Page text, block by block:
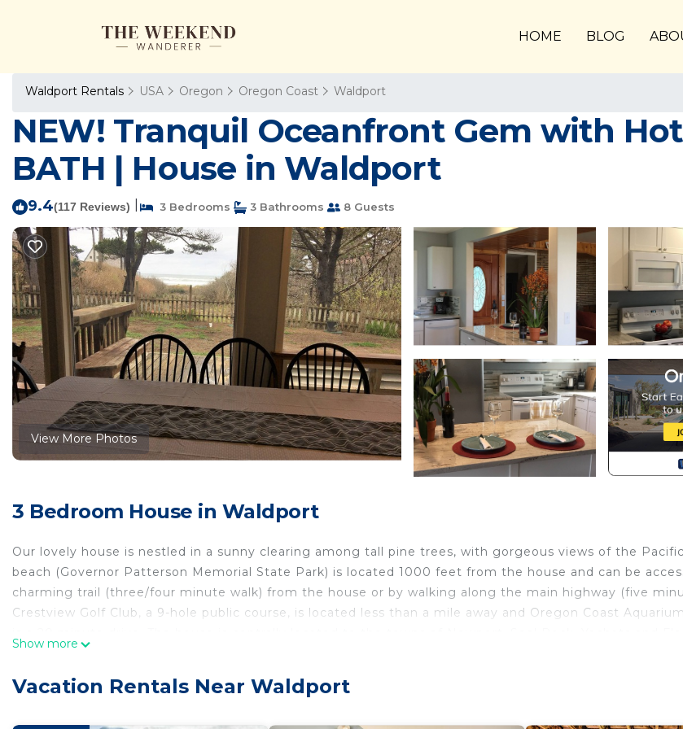
HOME BLOG
Waldport Rentals USA Oregon Oregon Coast Waldport
NEW! Tranquil Oceanfront Gem with
BATH | House in Waldport
9.4(117 Reviews) 3 Bedrooms 3 Bathrooms 8 Guests
View More Photos
3 Bedroom House in Waldport
Our lovely house is nestled in a sunny clearing among tall pine trees, with gorgeous views of the
beach (Governor Patterson Memorial State Park) is located 1000 feet from the house and can be
charming trail (three/four minute walk) from the house or by walking along the main highway (five
Crestview Golf Club, a 9-hole public course, is located less than a mile away and Oregon Coast
kitchen and dining area, there are three bedrooms and a den. The large deck with views of the ocean is
Show more
Vacation Rentals Near Waldport